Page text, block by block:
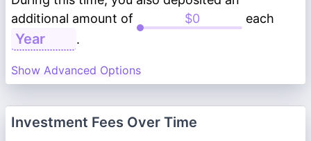
additional amount of
each
.
Show Advanced Options
Investment Fees Over Time